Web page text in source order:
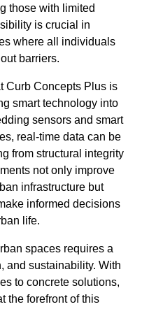
those with limited
is crucial in
where all individuals
barriers.
Curb Concepts Plus is
smart technology into
sensors and smart
real-time data can be
from structural integrity
not only improve
infrastructure but
informed decisions
life.
spaces requires a
and sustainability. With
to concrete solutions,
the forefront of this